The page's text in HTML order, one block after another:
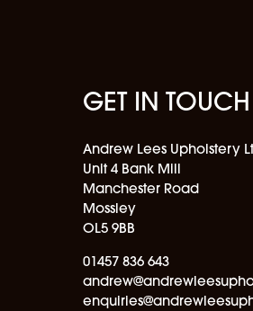
GET IN TOUCH
Andrew Lees Upholstery
Unit 4 Bank Mill
Manchester Road
Mossley
OL5 9BB
01457 836 643